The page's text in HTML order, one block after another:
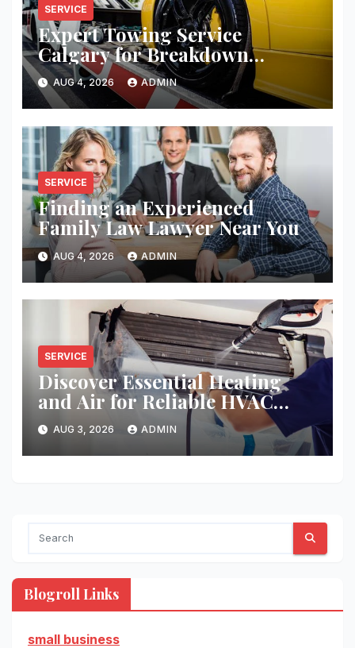
SERVICE
Expert Towing Service
Calgary for Breakdown
Recovery
AUG 4, 2026 ADMIN
SERVICE
Finding an Experienced
Family Law Lawyer Near You
AUG 4, 2026 ADMIN
SERVICE
Discover Essential Heating
and Air for Reliable HVAC
Solutions
AUG 3, 2026 ADMIN
Blogroll Links
small business